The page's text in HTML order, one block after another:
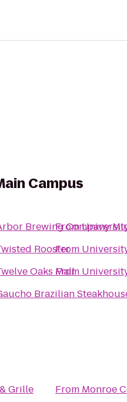
Campus
Brewing Company
Rooster
Oaks Mall
Brazilian
From
From
From
Grille
From Monroe